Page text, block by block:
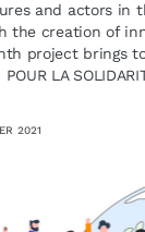
and actors in
the creation of
project brings
LA
2021